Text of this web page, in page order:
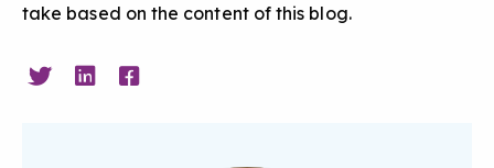
take based on the content of this blog.